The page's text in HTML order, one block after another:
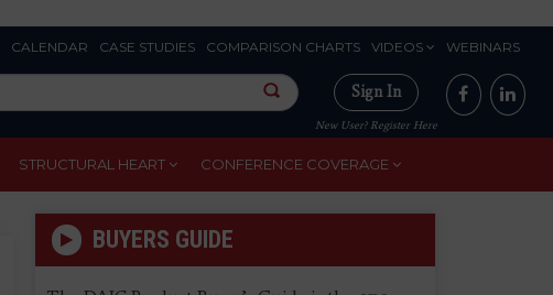
CALENDAR CASE STUDIES COMPARISON CHARTS VIDEOS WEBINARS
Sign In
New User? Register Here
STRUCTURAL HEART CONFERENCE COVERAGE
BUYERS GUIDE